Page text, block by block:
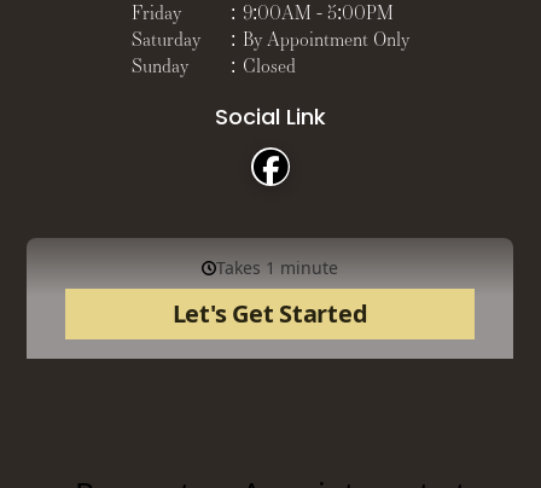
Friday
: 9:00AM - 5:00PM
Saturday
: By Appointment Only
Sunday
: Closed
Social Link